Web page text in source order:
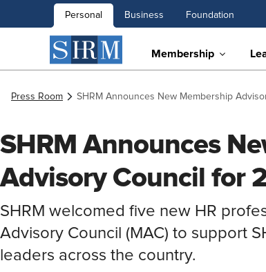
Personal Business Foundation
Membership
Press Room SHRM Announces New Membership
SHRM Announces
Advisory Council for
SHRM welcomed five new HR
Advisory Council (MAC) to support
leaders across the country.